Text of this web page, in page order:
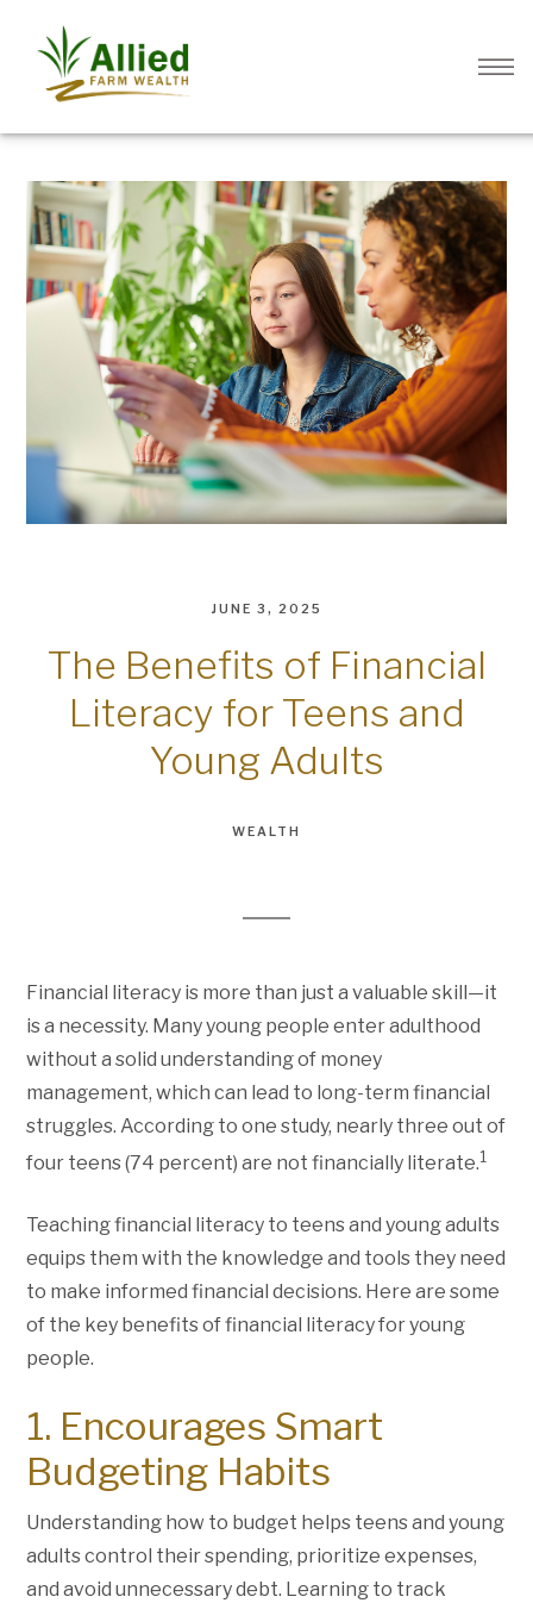
JUNE 3, 2025
The Benefits of Financial
Literacy for Teens and
Young Adults
WEALTH
Financial literacy is more than just a valuable skill—it
is a necessity. Many young people enter adulthood
without a solid understanding of money
management, which can lead to long-term financial
struggles. According to one study, nearly three out of
four teens (74 percent) are not financially literate.1
Teaching financial literacy to teens and young adults
equips them with the knowledge and tools they need
to make informed financial decisions. Here are some
of the key benefits of financial literacy for young
people.
1. Encourages Smart
Budgeting Habits
Understanding how to budget helps teens and young
adults control their spending, prioritize expenses,
and avoid unnecessary debt. Learning to track